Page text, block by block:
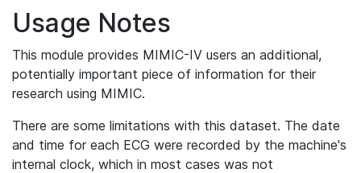
Usage Notes
This module provides MIMIC-IV users an additional,
potentially important piece of information for their
research using MIMIC.
There are some limitations with this dataset. The date
and time for each ECG were recorded by the machine's
internal clock, which in most cases was not